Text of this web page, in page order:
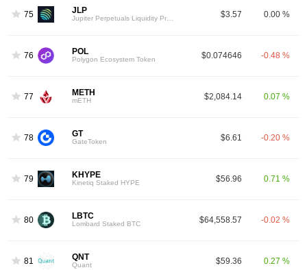
75 JLP
Jupiter Perpetuals Liquidity Provider Token $3.57 0.00 %
76 POL
Polygon Ecosystem Token $0.074646 -0.48 %
77 METH
mETH $2,084.14 0.07 %
78 GT
GateToken $6.61 -0.20 %
79 KHYPE
Kinetiq Staked HYPE $56.96 0.71 %
80 LBTC
Lombard Staked BTC $64,558.57 -0.02 %
81 QNT
Quant $59.36 0.27 %